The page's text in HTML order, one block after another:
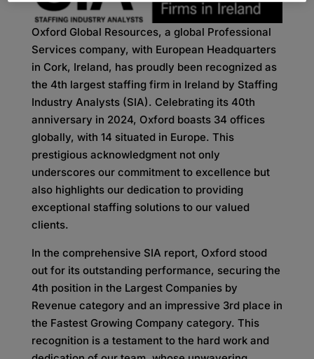
Oxford Global Resources, a global Professional
Services company, with European Headquarters
in Cork, Ireland, has proudly been recognized as
the 4th largest staffing firm in Ireland by Staffing
Industry Analysts (SIA). Celebrating its 40th
anniversary in 2024, Oxford boasts 34 offices
globally, with 14 situated in Europe. This
prestigious acknowledgment not only
underscores our commitment to excellence but
also highlights our dedication to providing
exceptional staffing solutions to our valued
clients.
In the comprehensive SIA report, Oxford stood
out for its outstanding performance, securing the
4th position in the Largest Companies by
Revenue category and an impressive 3rd place in
the Fastest Growing Company category. This
recognition is a testament to the hard work and